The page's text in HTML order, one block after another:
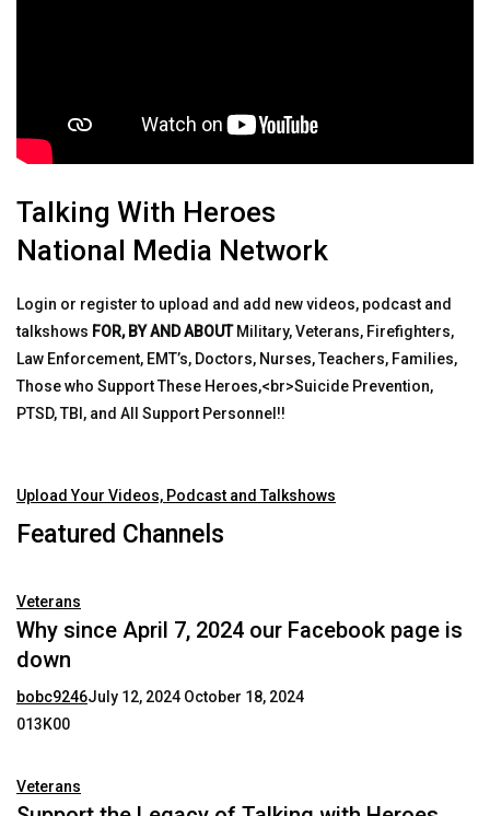
Talking With Heroes
National Media Network
Login or register to upload and add new videos, podcast and
talkshows FOR, BY AND ABOUTMilitary, Veterans, Firefighters,
Law Enforcement, EMT’s, Doctors, Nurses, Teachers, Families,
Those who Support These Heroes,<br>Suicide Prevention,
PTSD, TBI, and All Support Personnel!!
Upload Your Videos, Podcast and Talkshows
Featured Channels
Veterans
Why since April 7, 2024 our Facebook page is
down
bobc9246July 12, 2024 October 18, 2024
013K00
Veterans